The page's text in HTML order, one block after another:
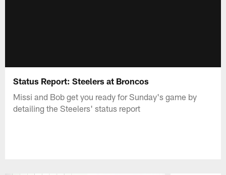
Status Report: Steelers at Broncos
Missi and Bob get you ready for Sunday's game by
detailing the Steelers' status report